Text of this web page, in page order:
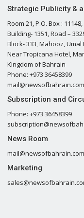
Strategic Publicity &
Room 21, P.O. Box : 11148,
Building- 1351, Road –
Block- 333, Mahooz, Umal
Near Tropicana Hotel,
Kingdom of Bahrain
Phone: +973 36458399
mail@newsofbahrain.com
Subscription and
Phone: +973 36458399
News Room
mail@newsofbahrain.com
Marketing